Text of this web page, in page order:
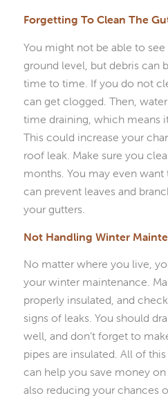
Forgetting To Clean The
You might not be able to
ground level, but debris can
time to time. If you do not
can get clogged. Then,
time draining, which means
This could increase your
roof leak. Make sure you
months. You may even
can prevent leaves and
your gutters.
Not Handling Winter
No matter where you live,
your winter maintenance.
properly insulated, and
signs of leaks. You should
well, and don’t forget to
pipes are insulated. All of
can help you save money
also reducing your chances